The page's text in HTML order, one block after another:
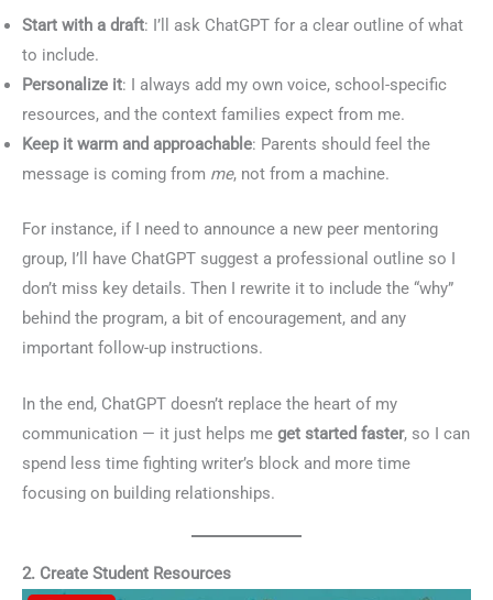
Start with a draft: I’ll ask ChatGPT for a clear outline of what
to include.
Personalize it: I always add my own voice, school-specific
resources, and the context families expect from me.
Keep it warm and approachable: Parents should feel the
message is coming from me, not from a machine.
For instance, if I need to announce a new peer mentoring
group, I’ll have ChatGPT suggest a professional outline so I
don’t miss key details. Then I rewrite it to include the “why”
behind the program, a bit of encouragement, and any
important follow-up instructions.
In the end, ChatGPT doesn’t replace the heart of my
communication — it just helps me get started faster, so I can
spend less time fighting writer’s block and more time
focusing on building relationships.
2. Create Student Resources